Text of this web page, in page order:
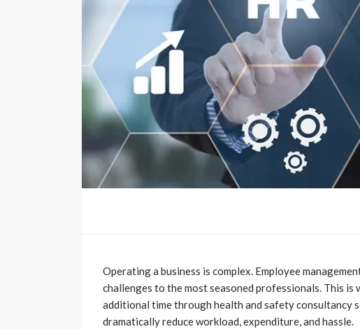
Operating a business is complex. Employee
challenges to the most seasoned professionals. This
additional time through health and safety consultancy
dramatically reduce workload, expenditure, and hassle.